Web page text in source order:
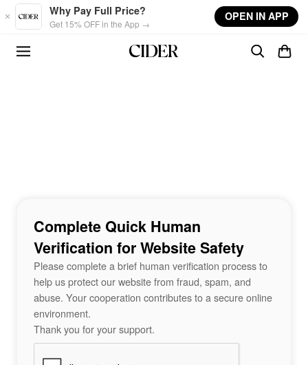
Skip to main content
Why Pay Full Price?
Get 15% OFF in the App →
OPEN IN APP
Complete Quick Human
Verification for Website Safety
Please complete a brief human verification process to
help us protect our website from fraud, spam, and
abuse. Your cooperation contributes to a secure online
environment.
Thank you for your support.